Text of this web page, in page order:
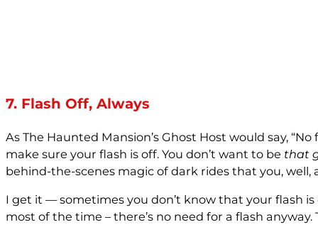
7. Flash Off, Always
As The Haunted Mansion’s Ghost Host would say,
make sure your flash is off. You don’t want to be that
behind-the-scenes magic of dark rides that you, well,
I get it — sometimes you don’t know that your flash
most of the time – there’s no need for a flash